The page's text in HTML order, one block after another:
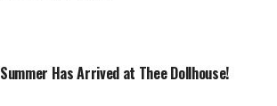
Summer Has Arrived at Thee Dollhouse!